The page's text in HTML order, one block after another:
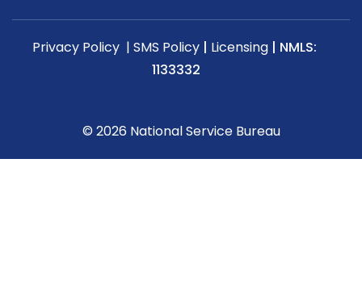
Privacy Policy | SMS Policy | Licensing | NMLS:
1133332
© 2026 National Service Bureau